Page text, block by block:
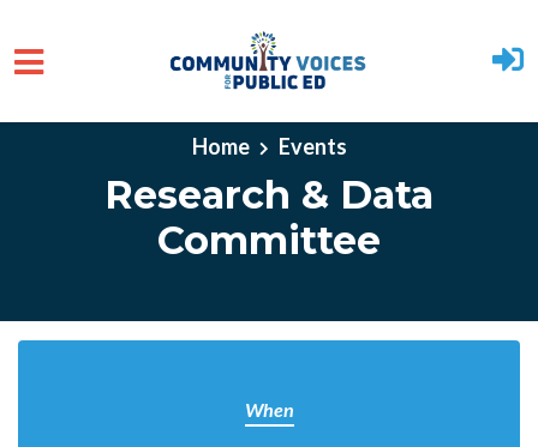
Skip to main content
Home Events
Research & Data
Committee
When